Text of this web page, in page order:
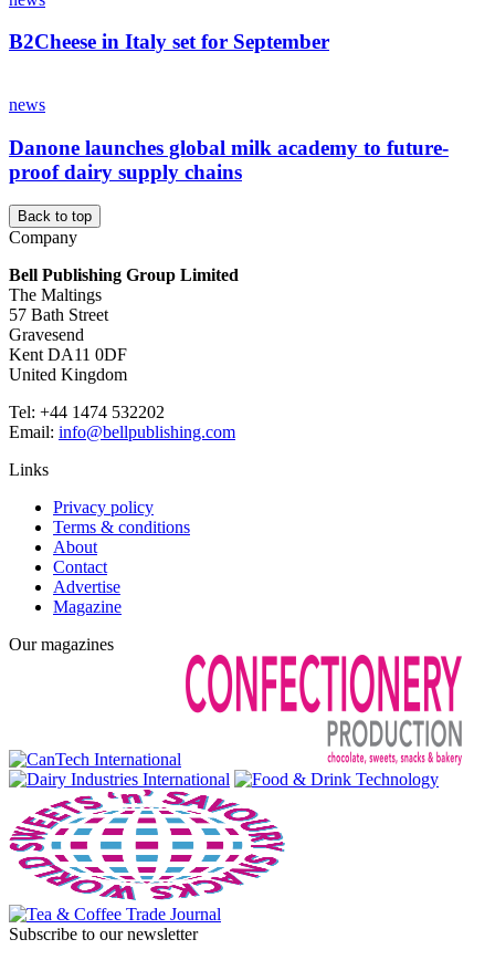
B2Cheese in Italy set for September
news
Danone launches global milk academy to future-
proof dairy supply chains
Back to top
Company
Bell Publishing Group Limited
The Maltings
57 Bath Street
Gravesend
Kent DA11 0DF
United Kingdom
Tel: +44 1474 532202
Email: info@bellpublishing.com
Links
Privacy policy
Terms & conditions
About
Contact
Advertise
Magazine
Our magazines
Subscribe to our newsletter